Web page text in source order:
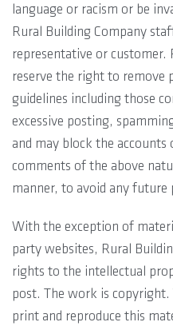
language or racism or be
Rural Building Company
representative or customer.
reserve the right to remove
guidelines including those
excessive posting,
and may block the
comments of the above
manner, to avoid any
With the exception of
party websites, Rural
rights to the intellectual
post. The work is copyright.
print and reproduce this